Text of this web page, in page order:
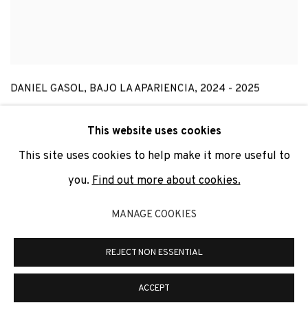
DANIEL GASOL, BAJO LA APARIENCIA, 2024 - 2025
This website uses cookies
This site uses cookies to help make it more useful to
you. Find out more about cookies.
MANAGE COOKIES
REJECT NON ESSENTIAL
ACCEPT